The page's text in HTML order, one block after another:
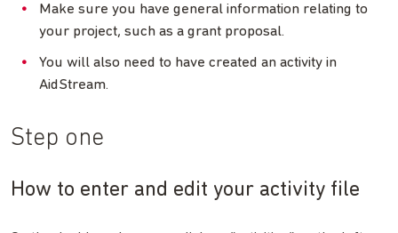
Make sure you have general information relating to
your project, such as a grant proposal.
You will also need to have created an activity in
AidStream.
Step one
How to enter and edit your activity file